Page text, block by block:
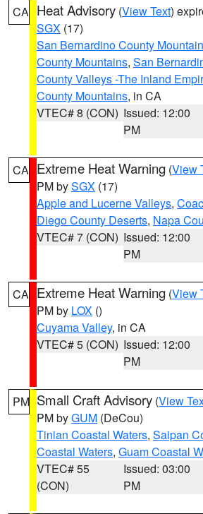
CA Heat Advisory (View Text)
SGX (17)
San Bernardino County
County Mountains, San
County Valleys -The Inland
County Mountains, in CA
VTEC# 8 (CON) Issued: 12:00
PM
CA Extreme Heat Warning (View
PM bySGX (17)
Apple and Lucerne Valleys,
Diego County Deserts, Napa
VTEC# 7 (CON) Issued: 12:00
PM
CA Extreme Heat Warning (View
PM by LOX ()
Cuyama Valley, in CA
VTEC# 5 (CON) Issued: 12:00
PM
PM Small Craft Advisory (View
PM byGUM (DeCou)
Tinian Coastal Waters, Saipan
Coastal Waters, Guam Coastal
VTEC# 55
(CON)
Issued: 03:00
PM